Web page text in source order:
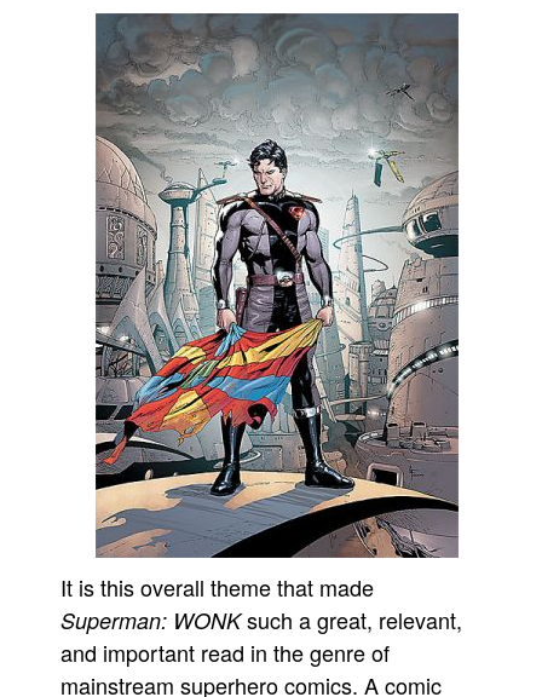
It is this overall theme that made
Superman: WONKsuch a great, relevant,
and important read in the genre of
mainstream superhero comics. A comic